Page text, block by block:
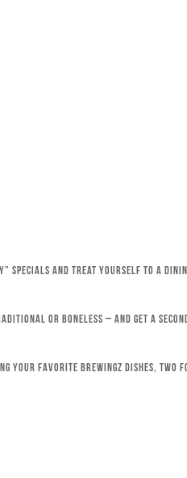
specials and treat yourself to a
or boneless – and get a
your favorite Brewingz dishes, Two